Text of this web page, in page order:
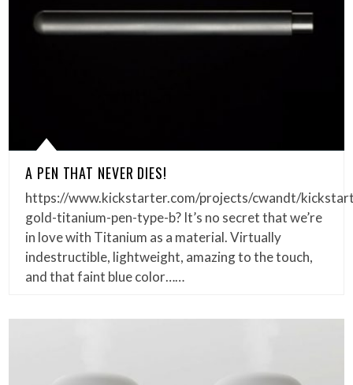
A PEN THAT NEVER DIES!
https://www.kickstarter.com/projects/cwandt/
gold-titanium-pen-type-b? It’s no secret that we’re
in love with Titanium as a material. Virtually
indestructible, lightweight, amazing to the touch,
and that faint blue color……